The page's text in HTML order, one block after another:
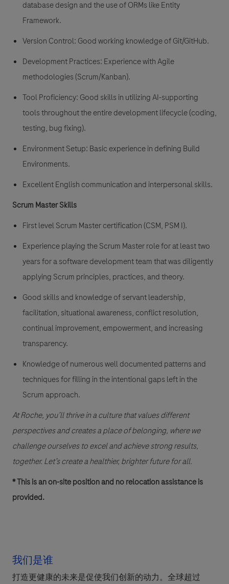
database design and the use of ORMs like Entity
Framework.
Version Control: Good working knowledge of Git/GitHub.
Development Practices: Experience with Agile
methodologies (Scrum/Kanban).
Tool Proficiency: Good skills in utilizing AI-supporting
tools throughout the entire development lifecycle (coding,
testing, bug fixing).
Environment Setup: Basic experience in defining Build
Environments.
Excellent English communication and interpersonal skills.
Scrum Master Skills
First level Scrum Master certification (CSM, PSM I).
Experience playing the Scrum Master role for at least two
years for a software development team that was diligently
applying Scrum principles, practices, and theory.
Good skills and knowledge of servant leadership,
facilitation, situational awareness, conflict resolution,
continual improvement, empowerment, and increasing
transparency.
Knowledge of numerous well documented patterns and
techniques for filling in the intentional gaps left in the
Scrum approach.
At Roche, you’ll thrive in a culture that values different
perspectives and creates a place of belonging, where we
challenge ourselves to excel and achieve strong results,
together. Let’s create a healthier, brighter future for all.
* This is an on-site position and no relocation assistance is
provided.
我们是谁
打造更健康的未来是促使我们创新的动力。全球超过